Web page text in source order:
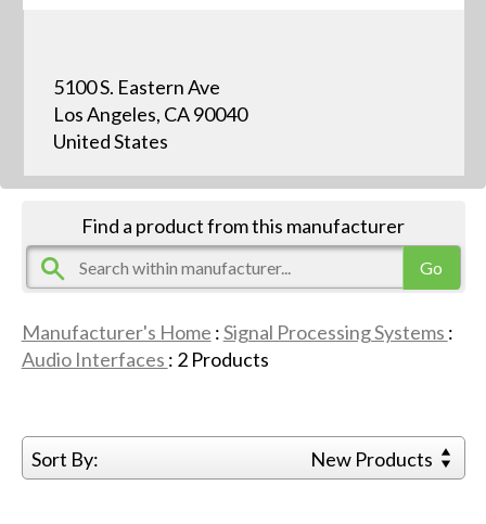
5100 S. Eastern Ave
Los Angeles, CA 90040
United States
Find a product from this manufacturer
Manufacturer's Home :Signal Processing Systems :
Audio Interfaces : 2Products
Sort By: New Products